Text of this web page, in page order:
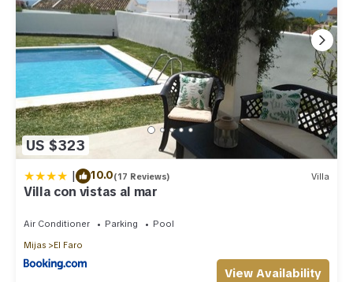
US $323
| 10.0(17 Reviews) Villa
Villa con vistas al mar
Air Conditioner Parking
Pool
Mijas
El Faro
View Availability